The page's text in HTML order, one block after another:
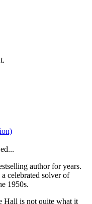
author for years.
celebrated solver of
1950s.
Hall is not quite what it